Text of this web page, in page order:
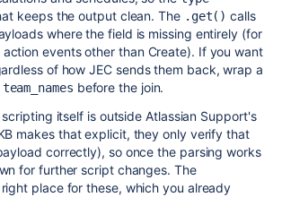
keeps the output clean. The .get() calls
where the field is missing entirely (for
events other than Create). If you want
of how JEC sends them back, wrap a
team_names before the join.
itself is outside Atlassian Support's
makes that explicit, they only verify that
correctly), so once the parsing works
for further script changes. The
place for these, which you already